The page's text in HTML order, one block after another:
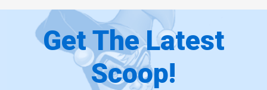
Get The Latest
Scoop!